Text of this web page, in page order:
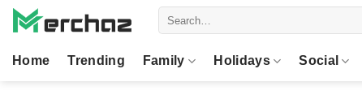
Skip
Home Trending Family Holidays Social